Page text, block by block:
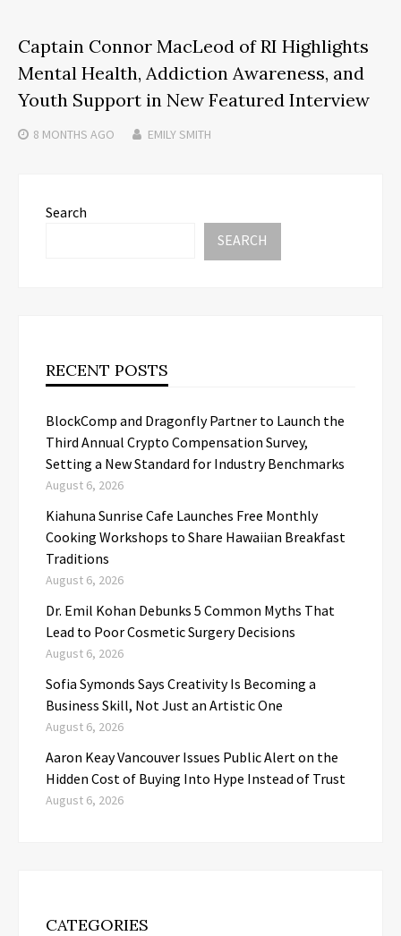
Captain Connor MacLeod of RI Highlights
Mental Health, Addiction Awareness, and
Youth Support in New Featured Interview
8 MONTHS AGO EMILY SMITH
Search
SEARCH
RECENT POSTS
BlockComp and Dragonfly Partner to Launch the
Third Annual Crypto Compensation Survey,
Setting a New Standard for Industry Benchmarks
August 6, 2026
Kiahuna Sunrise Cafe Launches Free Monthly
Cooking Workshops to Share Hawaiian Breakfast
Traditions
August 6, 2026
Dr. Emil Kohan Debunks 5 Common Myths That
Lead to Poor Cosmetic Surgery Decisions
August 6, 2026
Sofia Symonds Says Creativity Is Becoming a
Business Skill, Not Just an Artistic One
August 6, 2026
Aaron Keay Vancouver Issues Public Alert on the
Hidden Cost of Buying Into Hype Instead of Trust
August 6, 2026
CATEGORIES